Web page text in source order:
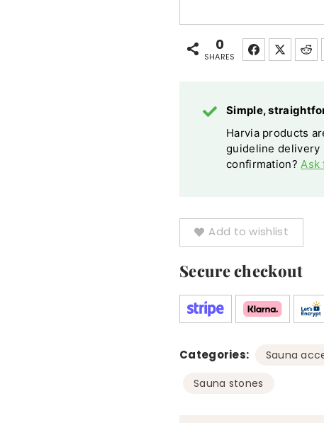
Set
Cleanser
Gloves
Sponge
0
SHARES
Simple,
Harvia products
guideline delivery
confirmation?Ask
Add to wishlist
Secure checkout
Categories: Sauna
Sauna stones